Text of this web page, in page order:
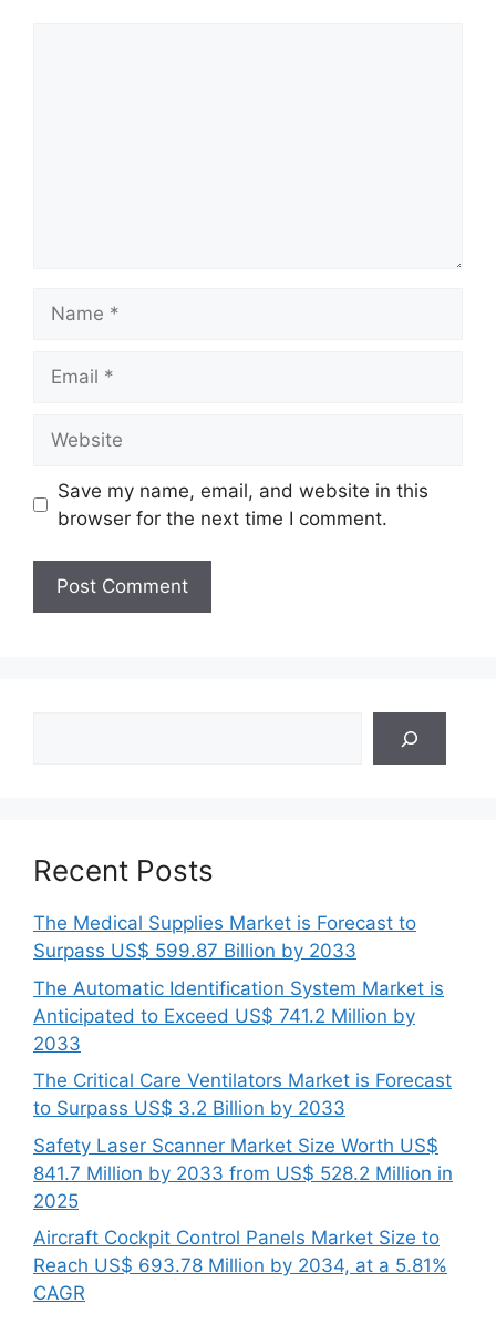
Save my name, email, and website in this
browser for the next time I comment.
Recent Posts
The Medical Supplies Market is Forecast to
Surpass US$ 599.87 Billion by 2033
The Automatic Identification System Market is
Anticipated to Exceed US$ 741.2 Million by
2033
The Critical Care Ventilators Market is Forecast
to Surpass US$ 3.2 Billion by 2033
Safety Laser Scanner Market Size Worth US$
841.7 Million by 2033 from US$ 528.2 Million in
2025
Aircraft Cockpit Control Panels Market Size to
Reach US$ 693.78 Million by 2034, at a 5.81%
CAGR